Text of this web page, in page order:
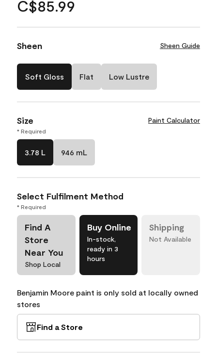
C$85.99
Sheen Sheen Guide
Soft Gloss Flat Low Lustre
Size Paint Calculator
* Required
3.78 L 946 mL
Select Fulfilment Method
* Required
Find A
Store
Near You
Shop Local
Buy Online
In-stock,
ready in 3
hours
Shipping
Not Available
Benjamin Moore paint is only sold at locally owned
stores
Find a Store